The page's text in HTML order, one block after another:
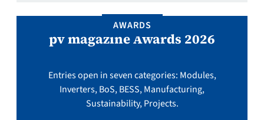
AWARDS
pv magazine Awards 2026
Entries open in seven categories: Modules,
Inverters, BoS, BESS, Manufacturing,
Sustainability, Projects.